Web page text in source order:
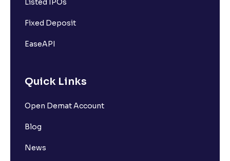
Listed IPOs
Fixed Deposit
EaseAPI
Quick Links
Open Demat Account
Blog
News